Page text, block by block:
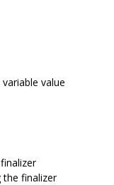
value
the finalizer